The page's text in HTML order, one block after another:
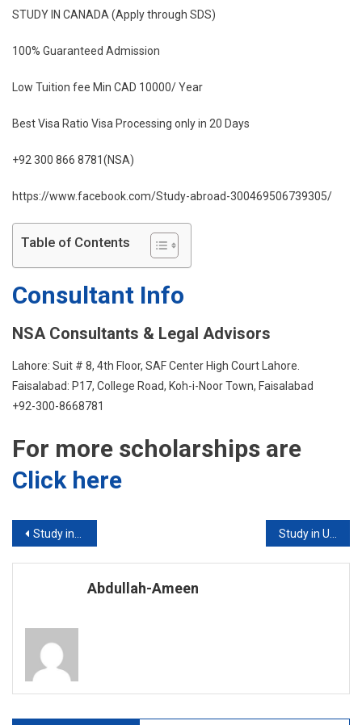
STUDY IN CANADA (Apply through SDS)
100% Guaranteed Admission
Low Tuition fee Min CAD 10000/ Year
Best Visa Ratio Visa Processing only in 20 Days
+92 300 866 8781(NSA)
https://www.facebook.com/Study-abroad-300469506739305/
Table of Contents
Consultant Info
NSA Consultants & Legal Advisors
Lahore: Suit # 8, 4th Floor, SAF Center High Court Lahore.
Faisalabad: P17, College Road, Koh-i-Noor Town, Faisalabad
+92-300-8668781
For more scholarships are
Click here
Post
navigation
Study in Sweden
Abdullah-Ameen